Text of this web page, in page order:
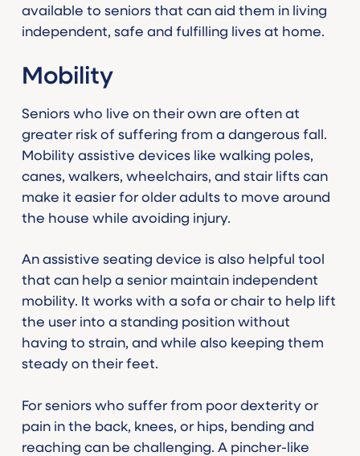
available to seniors that can aid them in living
independent, safe and fulfilling lives at home.
Mobility
Seniors who live on their own are often at
greater risk of suffering from a dangerous fall.
Mobility assistive devices like walking poles,
canes, walkers, wheelchairs, and stair lifts can
make it easier for older adults to move around
the house while avoiding injury.
An assistive seating device is also helpful tool
that can help a senior maintain independent
mobility. It works with a sofa or chair to help lift
the user into a standing position without
having to strain, and while also keeping them
steady on their feet.
For seniors who suffer from poor dexterity or
pain in the back, knees, or hips, bending and
reaching can be challenging. A pincher-like